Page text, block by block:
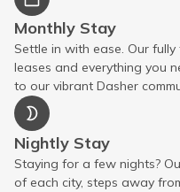
Monthly Stay
Settle in with ease. Our
leases and everything you
to our vibrant Dasher
Nightly Stay
Staying for a few nights?
of each city, steps away